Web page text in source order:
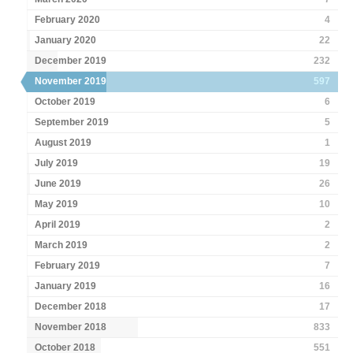
February 2020
4
January 2020
22
December 2019
232
November 2019
597
October 2019
6
September 2019
5
August 2019
1
July 2019
19
June 2019
26
May 2019
10
April 2019
2
March 2019
2
February 2019
7
January 2019
16
December 2018
17
November 2018
833
October 2018
551